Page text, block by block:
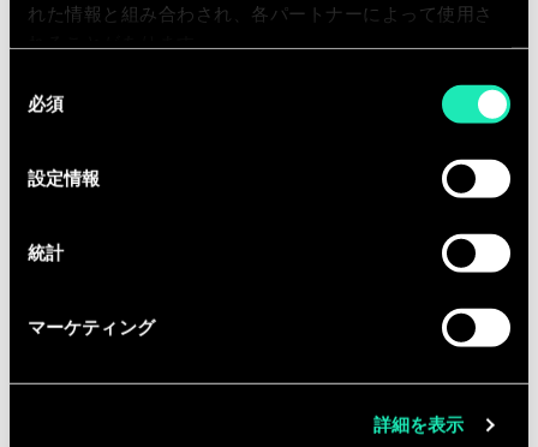
れた情報と組み合わされ、各パートナーによって使用さ
必須
設定情報
統計
マーケティング
詳細を表示
assignments, including intelligent
data structuring, data analysis,
benchmarks, interviews, workshop
animation, process mapping,
functional specifications, etc. As fast
as possible, you will take up team
opportunity to contribute actively to
(workshops, publications, seminars,…)
different industries we serve.
Equipped with the entrepreneurial